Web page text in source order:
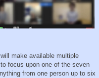
make available multiple
focus upon one of the seven
from one person up to six